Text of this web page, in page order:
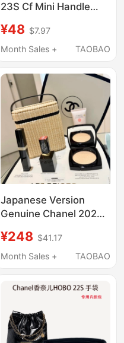
23S Cf Mini Handle
Nylon Storage
Organizer Lining
¥48 $7.97
Month Sales +
TAOBAO
Japanese Version
Genuine Chanel 2026
Makeup Set Travel
Basket Set Basket Set
¥248 $41.17
Month Sales +
TAOBAO